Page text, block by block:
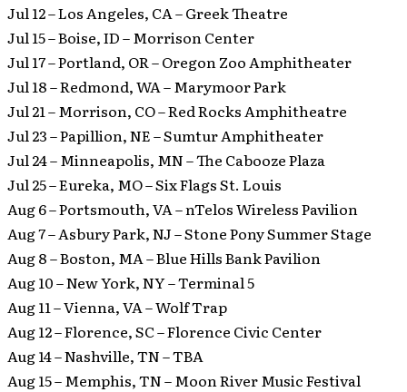
Jul 12 – Los Angeles, CA – Greek Theatre
Jul 15 – Boise, ID – Morrison Center
Jul 17 – Portland, OR – Oregon Zoo Amphitheater
Jul 18 – Redmond, WA – Marymoor Park
Jul 21 – Morrison, CO – Red Rocks Amphitheatre
Jul 23 – Papillion, NE – Sumtur Amphitheater
Jul 24 – Minneapolis, MN – The Cabooze Plaza
Jul 25 – Eureka, MO – Six Flags St. Louis
Aug 6 – Portsmouth, VA – nTelos Wireless Pavilion
Aug 7 – Asbury Park, NJ – Stone Pony Summer Stage
Aug 8 – Boston, MA – Blue Hills Bank Pavilion
Aug 10 – New York, NY – Terminal 5
Aug 11 – Vienna, VA – Wolf Trap
Aug 12 – Florence, SC – Florence Civic Center
Aug 14 – Nashville, TN – TBA
Aug 15 – Memphis, TN – Moon River Music Festival